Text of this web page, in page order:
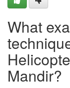
What
Mandir?